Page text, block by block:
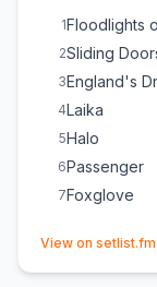
1Floodlights
2Sliding
3England's
4Laika
5Halo
6Passenger
7Foxglove
View on setlist.fm